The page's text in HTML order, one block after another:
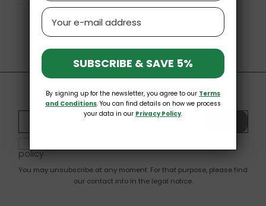
Sign up to our newsletter
policy
You may unsubscribe at any moment. For that purpose, please find
our contact info in the legal notice.
Email
SUBSCRIBE & SAVE 5%
By signing up for the newsletter, you agree to our Terms
and Conditions. You can find details on how we process
your data in our Privacy Policy.